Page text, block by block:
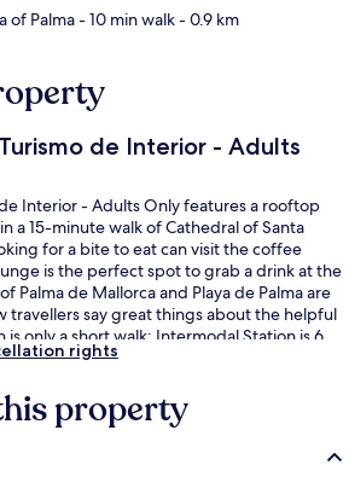
of Palma- 10 min walk- 0.9 km
de Interior - Adults
Interior - Adults Only features a rooftop
a 15-minute walk of Cathedral of Santa
for a bite to eat can visit the coffee
is the perfect spot to grab a drink at the
Palma de Mallorca and Playa de Palma are
travellers say great things about the helpful
only a short walk: Intermodal Station is 6
Station is 14 minutes.
rights
property